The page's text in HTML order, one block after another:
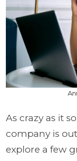
As crazy as it
company is out
explore a few